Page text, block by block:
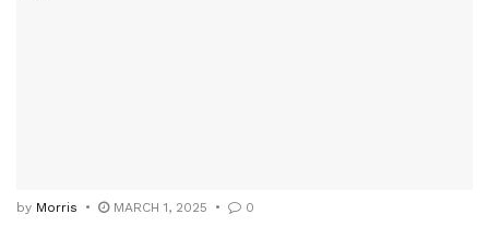
by Morris MARCH 1, 2025 0